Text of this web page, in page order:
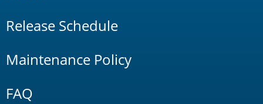
Release Schedule
Maintenance Policy
FAQ